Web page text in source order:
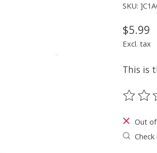
SKU:
$5.99
Excl. tax
This is
The
Out